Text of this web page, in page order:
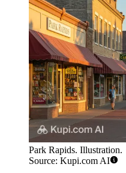
Park Rapids. Illustration.
Source: Kupi.com AI